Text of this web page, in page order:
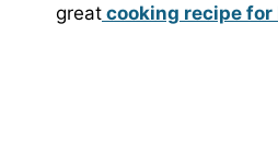
great cooking recipe for